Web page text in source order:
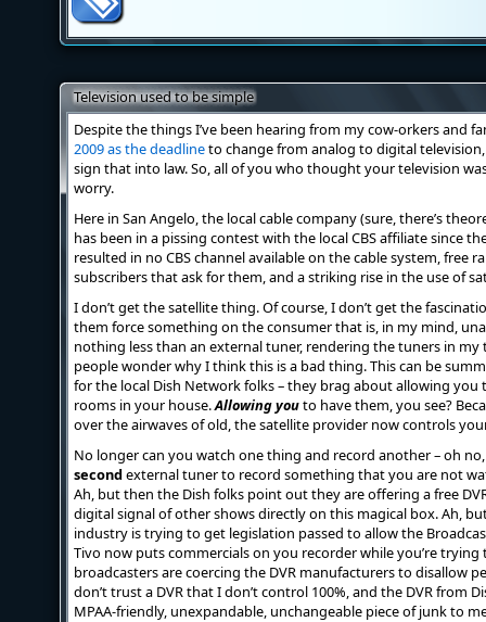
Television used to be simple
Despite the things I’ve been hearing from my cow-orkers and
2009 as the deadlineto change from analog to digital
sign that into law. So, all of you who thought your television
worry.
Here in San Angelo, the local cable company (sure, there’s
has been in a pissing contest with the local CBS affiliate since
resulted in no CBS channel available on the cable system, free
subscribers that ask for them, and a striking rise in the use of
I don’t get the satellite thing. Of course, I don’t get the
them force something on the consumer that is, in my mind,
nothing less than an external tuner, rendering the tuners in my
people wonder why I think this is a bad thing. This can be
for the local Dish Network folks – they brag about allowing
rooms in your house.Allowing youto have them, you see?
over the airwaves of old, the satellite provider now controls
No longer can you watch one thing and record another – oh
secondexternal tuner to record something that you are not
Ah, but then the Dish folks point out they are offering a free
digital signal of other shows directly on this magical box. Ah,
industry is trying to get legislation passed to allow the
Tivo now puts commercials on you recorder while you’re
broadcasters are coercing the DVR manufacturers to disallow
don’t trust a DVR that I don’t control 100%, and the DVR from
MPAA-friendly, unexpandable, unchangeable piece of junk to